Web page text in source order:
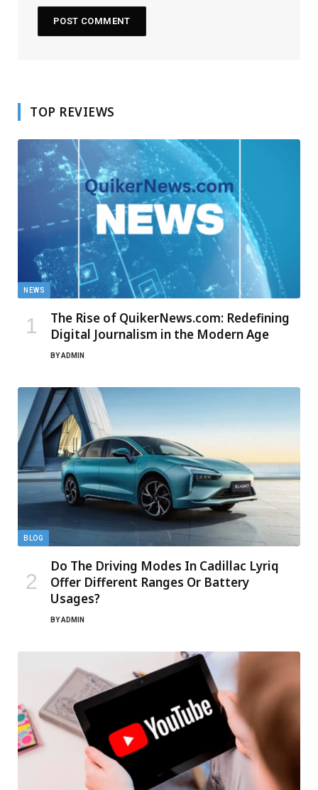
TOP REVIEWS
NEWS
The Rise of QuikerNews.com: Redefining
Digital Journalism in the Modern Age
BYADMIN
BLOG
Do The Driving Modes In Cadillac Lyriq
Offer Different Ranges Or Battery
Usages?
BYADMIN